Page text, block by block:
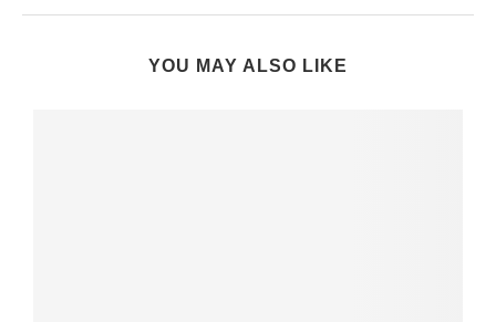
YOU MAY ALSO LIKE